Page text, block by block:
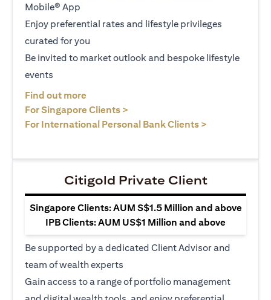
Mobile® App
Enjoy preferential rates and lifestyle privileges
curated for you
Be invited to market outlook and bespoke lifestyle
events
Find out more
For Singapore Clients >
For International Personal Bank Clients >
Citigold Private Client
Singapore Clients: AUM S$1.5 Million and above
IPB Clients: AUM US$1 Million and above
Be supported by a dedicated Client Advisor and
team of wealth experts
Gain access to a range of portfolio management